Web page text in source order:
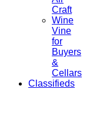
Craft
Wine
Vine
for
Buyers
&
Cellars
Classifieds